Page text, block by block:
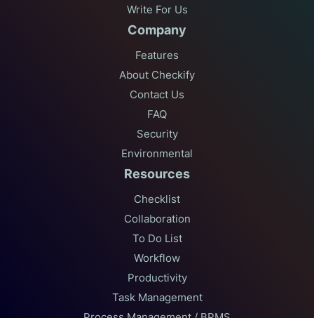
Write For Us
Company
Features
About Checkify
Contact Us
FAQ
Security
Environmental
Resources
Checklist
Collaboration
To Do List
Workflow
Productivity
Task Management